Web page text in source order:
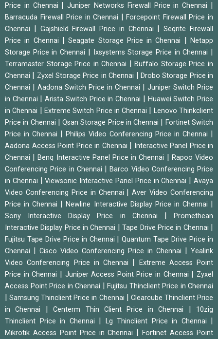
Price in Chennai
|Juniper Networks Firewall Price in Chennai
Barracuda Firewall Price in Chennai |Forcepoint Firewall Price in
Chennai
Gajshield Firewall Price in Chennai |Seqrite Firewall
Price in Chennai
|Seagate Storage Price in Chennai |Netapp
Storage Price in Chennai
Ixsystems Storage Price in Chennai
Terramaster Storage Price in Chennai |Buffalo Storage Price in
Chennai
Zyxel Storage Price in Chennai
Drobo Storage Price in
Chennai
Aadona Switch Price in Chennai
Juniper Switch Price
in Chennai
|Arista Switch Price in Chennai
Huawei Switch Price
in Chennai
Extreme Switch Price in Chennai
Lenovo Thinkclient
Price in Chennai
|Qsan Storage Price in Chennai
Fortinet Switch
Price in Chennai
Philips Video Conferencing Price in Chennai
Aadona Access Point Price in Chennai
Interactive Panel Price in
Chennai
|Benq Interactive Panel Price in Chennai
Rapoo Video
Conferencing Price in Chennai
|Barco Video Conferencing Price
in Chennai
|Viewsonic Interactive Panel Price in Chennai |Avaya
Video Conferencing Price in Chennai
|Aver Video Conferencing
Price in Chennai
|Newline Interactive Display Price in Chennai
Sony Interactive Display Price in Chennai |Promethean
Interactive Display Price in Chennai
|Tape Drive Price in Chennai
Fujitsu Tape Drive Price in Chennai |Quantum Tape Drive Price in
Chennai
Cisco Video Conferencing Price in Chennai
Yealink
Video Conferencing Price in Chennai
Extreme Access Point
Price in Chennai
Juniper Access Point Price in Chennai
Zyxel
Access Point Price in Chennai
Fujitsu Thinclient Price in Chennai
|Samsung Thinclient Price in Chennai
Clearcube Thinclient Price
in Chennai
|Centerm Thin Client Price in Chennai
10zig
Thinclient Price in Chennai
Lg Thinclient Price in Chennai
Mikrotik Access Point Price in Chennai |Fortinet Access Point